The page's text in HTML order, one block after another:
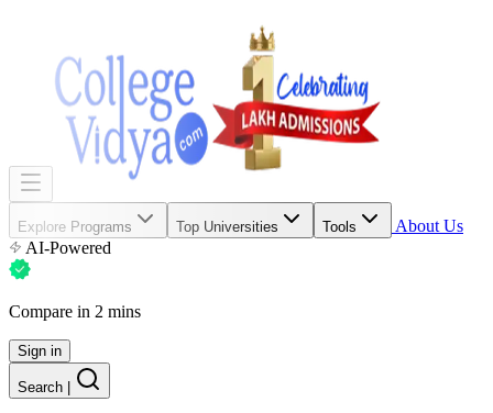
Explore Programs Top Universities Tools
About Us
AI-Powered
Compare in 2 mins
Sign in
Search